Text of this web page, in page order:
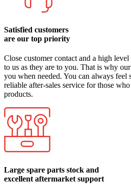
Satisfied customers
are our top priority
Close customer contact and a high
to us as they are to you. That is why
you when needed. You can always feel
reliable after-sales service for those
products.
Large spare parts stock and
excellent aftermarket support